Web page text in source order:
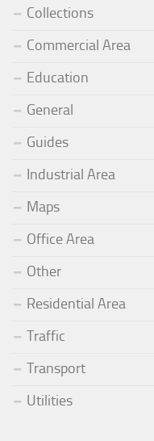
Collections
Commercial Area
Education
General
Guides
Industrial Area
Maps
Office Area
Other
Residential Area
Traffic
Transport
Utilities